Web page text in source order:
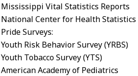
Mississippi Vital Statistics Reports
National Center for Health Statistics
Pride Surveys:
Youth Risk Behavior Survey (YRBS)
Youth Tobacco Survey (YTS)
American Academy of Pediatrics